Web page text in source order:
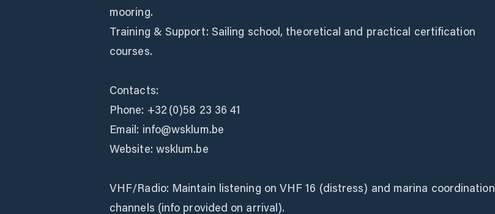
mooring.
Training & Support: Sailing school, theoretical and practical certification
courses.
Contacts:
Phone: +32 (0)58 23 36 41
Email: info@wsklum.be
Website: wsklum.be
VHF/Radio: Maintain listening on VHF 16 (distress) and marina coordination
channels (info provided on arrival).